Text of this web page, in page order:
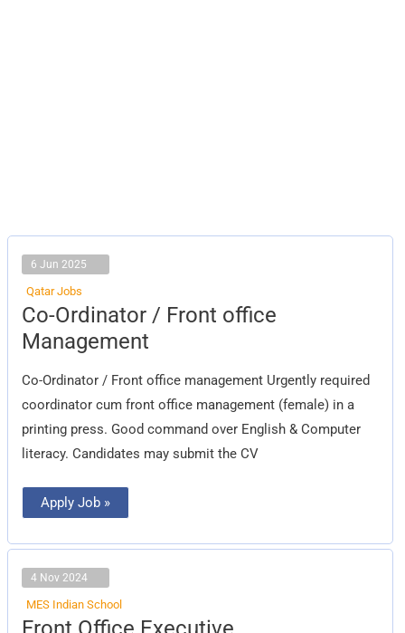
6 Jun 2025
Qatar Jobs
Co-Ordinator / Front office
Management
Co-Ordinator / Front office management Urgently required
coordinator cum front office management (female) in a
printing press. Good command over English & Computer
literacy. Candidates may submit the CV
Co-
Ordinator
/
Front
Management
Apply Job »
4 Nov 2024
MES Indian School
Front